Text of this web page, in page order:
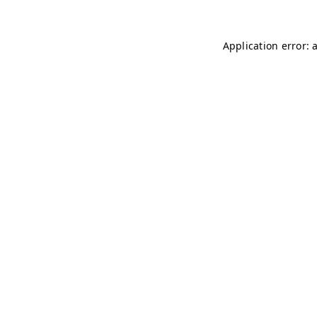
Application error: